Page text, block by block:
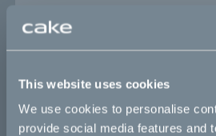
This website uses cookies
We use cookies to personalise
provide social media features and
Details
Bikes